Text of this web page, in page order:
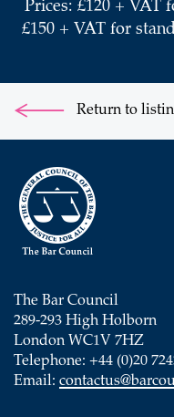
Prices: £120 + VAT
£150 + VAT for
Return to
The Bar Council
289-293 High Holborn
London WC1V 7HZ
Telephone: +44 (0)20
Email: